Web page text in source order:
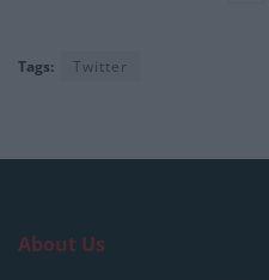
Tags: Twitter
About Us